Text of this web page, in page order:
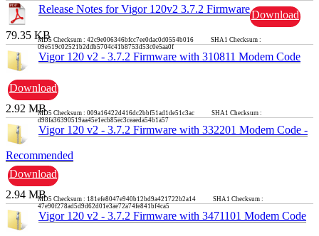
Release Notes for Vigor 120v2 3.7.2 FirmwareDownload
79.35 KBMD5 Checksum : 42c9e006346bfcc7ee0dac0d0554b016 SHA1 Checksum :
09e519c02521b2ddb5704c41b8753d53c0e5aa0f
Vigor 120 v2 - 3.7.2 Firmware with 310811 Modem Code
Download
2.92 MBMD5 Checksum : 009a16422d416dc2bbf51ad1de51c3ac SHA1 Checksum :
d98fa36390519aa45e1ecb85ec3ceaeda54b1a57
Vigor 120 v2 - 3.7.2 Firmware with 332201 Modem Code -
Recommended
Download
2.94 MBMD5 Checksum : 181efe8047e940b12bd9a421722b2a14 SHA1 Checksum :
47e90f278ad5d9d62d01e3ae72a74fe841bf4ca5
Vigor 120 v2 - 3.7.2 Firmware with 3471101 Modem Code